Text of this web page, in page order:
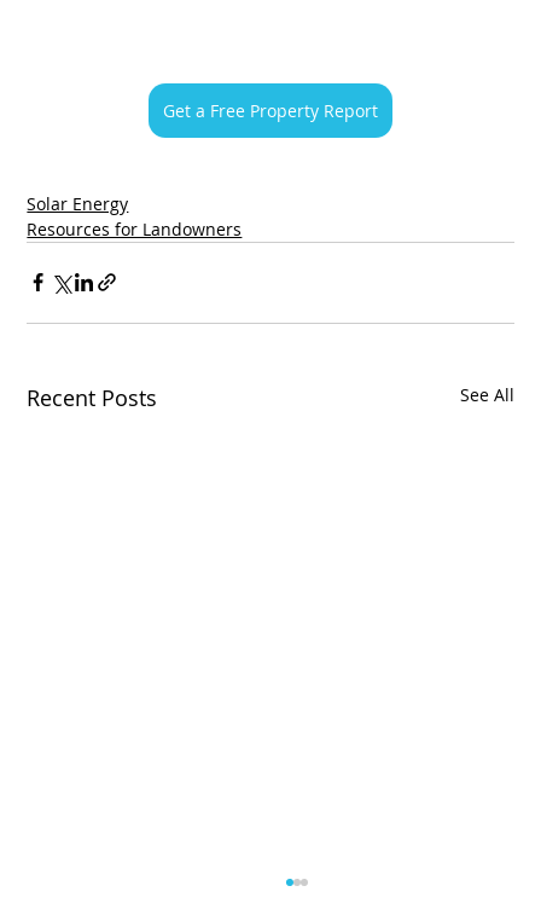
Get a Free Property Report
Solar Energy
Resources for Landowners
Recent Posts See All